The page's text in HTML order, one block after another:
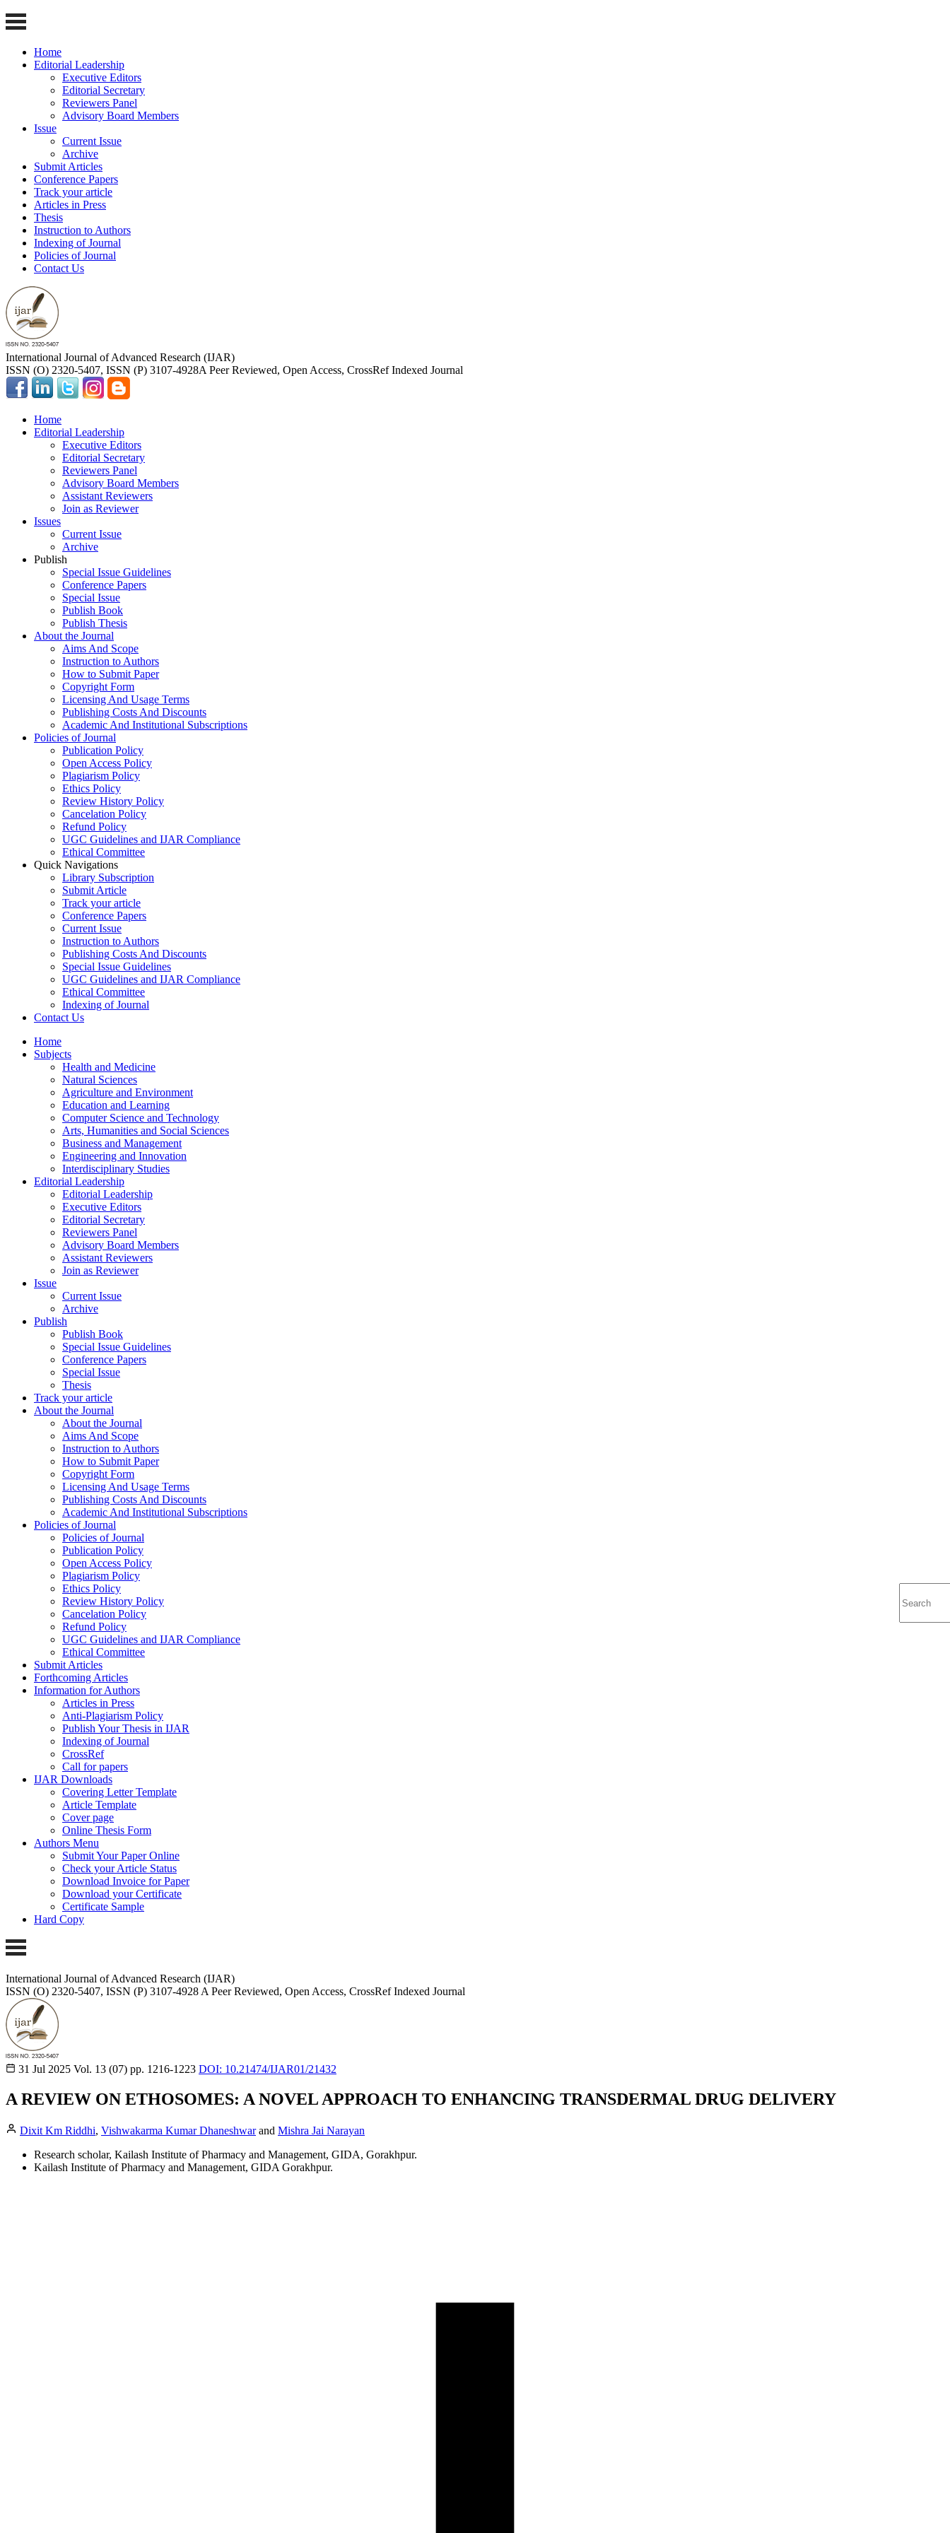
Home
Editorial Leadership
Executive Editors
Editorial Secretary
Reviewers Panel
Advisory Board Members
Issue
Current Issue
Archive
Submit Articles
Conference Papers
Track your article
Articles in Press
Thesis
Instruction to Authors
Indexing of Journal
Policies of Journal
Contact Us
International Journal of Advanced Research (IJAR)
ISSN (O) 2320-5407, ISSN (P) 3107-4928A Peer Reviewed, Open Access, CrossRef Indexed Journal
Home
Editorial Leadership
Executive Editors
Editorial Secretary
Reviewers Panel
Advisory Board Members
Assistant Reviewers
Join as Reviewer
Issues
Current Issue
Archive
Publish
Special Issue Guidelines
Conference Papers
Special Issue
Publish Book
Publish Thesis
About the Journal
Aims And Scope
Instruction to Authors
How to Submit Paper
Copyright Form
Licensing And Usage Terms
Publishing Costs And Discounts
Academic And Institutional Subscriptions
Policies of Journal
Publication Policy
Open Access Policy
Plagiarism Policy
Ethics Policy
Review History Policy
Cancelation Policy
Refund Policy
UGC Guidelines and IJAR Compliance
Ethical Committee
Quick Navigations
Library Subscription
Submit Article
Track your article
Conference Papers
Current Issue
Instruction to Authors
Publishing Costs And Discounts
Special Issue Guidelines
UGC Guidelines and IJAR Compliance
Ethical Committee
Indexing of Journal
Contact Us
Home
Subjects
Health and Medicine
Natural Sciences
Agriculture and Environment
Education and Learning
Computer Science and Technology
Arts, Humanities and Social Sciences
Business and Management
Engineering and Innovation
Interdisciplinary Studies
Editorial Leadership
Editorial Leadership
Executive Editors
Editorial Secretary
Reviewers Panel
Advisory Board Members
Assistant Reviewers
Join as Reviewer
Issue
Current Issue
Archive
Publish
Publish Book
Special Issue Guidelines
Conference Papers
Special Issue
Thesis
Track your article
About the Journal
About the Journal
Aims And Scope
Instruction to Authors
How to Submit Paper
Copyright Form
Licensing And Usage Terms
Publishing Costs And Discounts
Academic And Institutional Subscriptions
Policies of Journal
Policies of Journal
Publication Policy
Open Access Policy
Plagiarism Policy
Ethics Policy
Review History Policy
Cancelation Policy
Refund Policy
UGC Guidelines and IJAR Compliance
Ethical Committee
Submit Articles
Forthcoming Articles
Information for Authors
Articles in Press
Anti-Plagiarism Policy
Publish Your Thesis in IJAR
Indexing of Journal
CrossRef
Call for papers
IJAR Downloads
Covering Letter Template
Article Template
Cover page
Online Thesis Form
Authors Menu
Submit Your Paper Online
Check your Article Status
Download Invoice for Paper
Download your Certificate
Certificate Sample
Hard Copy
International Journal of Advanced Research (IJAR)
ISSN (O) 2320-5407, ISSN (P) 3107-4928 A Peer Reviewed, Open Access, CrossRef Indexed Journal
31 Jul 2025 Vol. 13 (07) pp. 1216-1223 DOI: 10.21474/IJAR01/21432
A REVIEW ON ETHOSOMES: A NOVEL APPROACH TO ENHANCING TRANSDERMAL DRUG DELIVERY
Dixit Km Riddhi, Vishwakarma Kumar Dhaneshwarand Mishra Jai Narayan
Research scholar, Kailash Institute of Pharmacy and Management, GIDA, Gorakhpur.
Kailash Institute of Pharmacy and Management, GIDA Gorakhpur.